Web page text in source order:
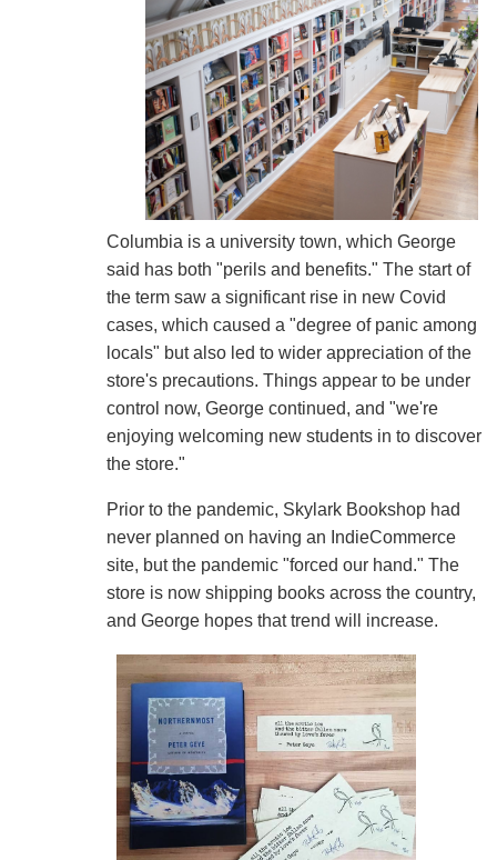
Columbia is a university town, which George
said has both "perils and benefits." The start of
the term saw a significant rise in new Covid
cases, which caused a "degree of panic among
locals" but also led to wider appreciation of the
store's precautions. Things appear to be under
control now, George continued, and "we're
enjoying welcoming new students in to discover
the store."
Prior to the pandemic, Skylark Bookshop had
never planned on having an IndieCommerce
site, but the pandemic "forced our hand." The
store is now shipping books across the country,
and George hopes that trend will increase.